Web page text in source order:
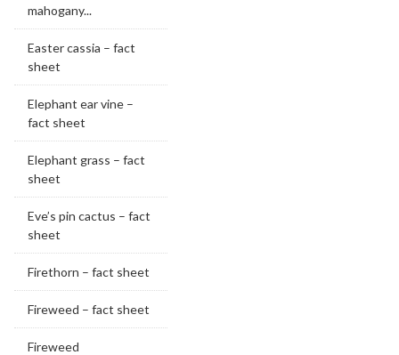
mahogany...
Easter cassia – fact
sheet
Elephant ear vine –
fact sheet
Elephant grass – fact
sheet
Eve’s pin cactus – fact
sheet
Firethorn – fact sheet
Fireweed – fact sheet
Fireweed